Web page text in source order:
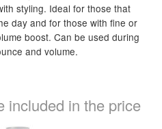
styling. Ideal for those that
day and for those with fine or
boost. Can be used during
and volume.
included in the price